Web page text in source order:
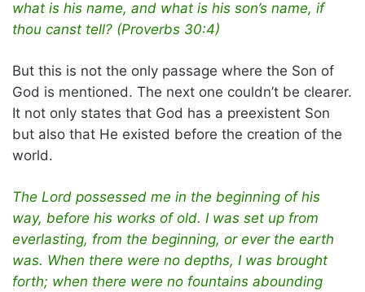
what is his name, and what is his son’s name, if
thou canst tell? (Proverbs 30:4)
But this is not the only passage where the Son of
God is mentioned. The next one couldn’t be clearer.
It not only states that God has a preexistent Son
but also that He existed before the creation of the
world.
The Lord possessed me in the beginning of his
way, before his works of old. I was set up from
everlasting, from the beginning, or ever the earth
was. When there were no depths, I was brought
forth; when there were no fountains abounding